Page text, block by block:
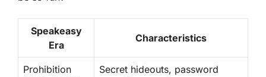
Speakeasy
Era
Characteristics
Prohibition
Secret hideouts, password